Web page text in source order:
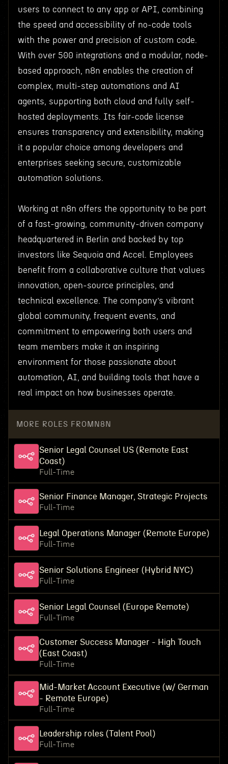
users to connect to any app or API, combining
the speed and accessibility of no-code tools
with the power and precision of custom code.
With over 500 integrations and a modular, node-
based approach, n8n enables the creation of
complex, multi-step automations and AI
agents, supporting both cloud and fully self-
hosted deployments. Its fair-code license
ensures transparency and extensibility, making
it a popular choice among developers and
enterprises seeking secure, customizable
automation solutions.
Working at n8n offers the opportunity to be part
of a fast-growing, community-driven company
headquartered in Berlin and backed by top
investors like Sequoia and Accel. Employees
benefit from a collaborative culture that values
innovation, open-source principles, and
technical excellence. The company’s vibrant
global community, frequent events, and
commitment to empowering both users and
team members make it an inspiring
environment for those passionate about
automation, AI, and building tools that have a
real impact on how businesses operate.
MORE ROLES FROM N8N
Senior Legal Counsel US (Remote East
Coast)
Full-Time
Senior Finance Manager, Strategic Projects
Full-Time
Legal Operations Manager (Remote Europe)
Full-Time
Senior Solutions Engineer (Hybrid NYC)
Full-Time
Senior Legal Counsel (Europe Remote)
Full-Time
Customer Success Manager - High Touch
(East Coast)
Full-Time
Mid-Market Account Executive (w/ German
- Remote Europe)
Full-Time
Leadership roles (Talent Pool)
Full-Time